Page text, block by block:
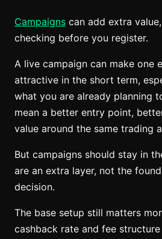
Campaigns can add extra
checking before you register.
A live campaign can make one
attractive in the short term,
what you are already planning
mean a better entry point,
value around the same trading
But campaigns should stay in
are an extra layer, not the
decision.
The base setup still matters
cashback rate and fee